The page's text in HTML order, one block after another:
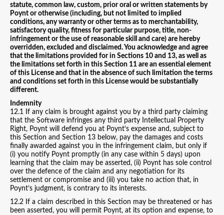
statute, common law, custom, prior oral or written statements by
Poynt or otherwise (including, but not limited to implied
conditions, any warranty or other terms as to merchantability,
satisfactory quality, fitness for particular purpose, title, non-
infringement or the use of reasonable skill and care) are hereby
overridden, excluded and disclaimed. You acknowledge and agree
that the limitations provided for in Sections 10 and 13, as well as
the limitations set forth in this Section 11 are an essential element
of this License and that in the absence of such limitation the terms
and conditions set forth in this License would be substantially
different.
Indemnity
12.1 If any claim is brought against you by a third party claiming
that the Software infringes any third party Intellectual Property
Right, Poynt will defend you at Poynt’s expense and, subject to
this Section and Section 13 below, pay the damages and costs
finally awarded against you in the infringement claim, but only if
(i) you notify Poynt promptly (in any case within 5 days) upon
learning that the claim may be asserted, (ii) Poynt has sole control
over the defence of the claim and any negotiation for its
settlement or compromise and (iii) you take no action that, in
Poynt’s judgment, is contrary to its interests.
12.2 If a claim described in this Section may be threatened or has
been asserted, you will permit Poynt, at its option and expense, to